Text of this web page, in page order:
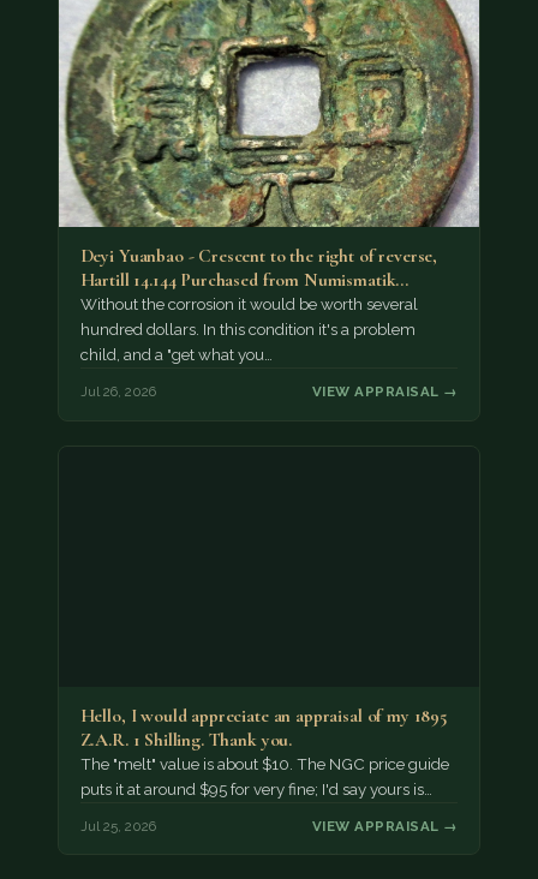
Deyi Yuanbao - Crescent to the right of reverse,
Hartill 14.144 Purchased from Numismatik…
Without the corrosion it would be worth several
hundred dollars. In this condition it's a problem
child, and a "get what you…
Jul 26, 2026 VIEW APPRAISAL →
Hello, I would appreciate an appraisal of my 1895
Z.A.R. 1 Shilling. Thank you.
The "melt" value is about $10. The NGC price guide
puts it at around $95 for very fine; I'd say yours is…
Jul 25, 2026 VIEW APPRAISAL →